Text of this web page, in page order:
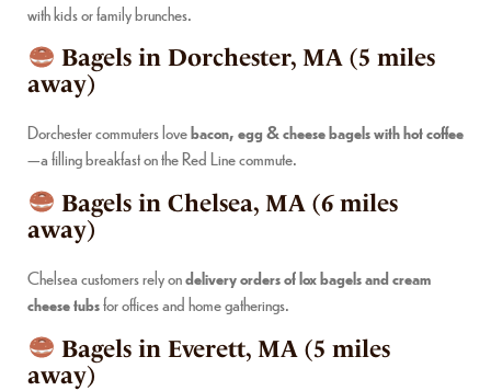
with kids or family brunches.
Bagels in Dorchester, MA (5 miles
away)
Dorchester commuters lovebacon, egg & cheese bagels with hot coffee
—a filling breakfast on the Red Line commute.
Bagels in Chelsea, MA (6 miles
away)
Chelsea customers rely ondelivery orders of lox bagels and cream
cheese tubsfor offices and home gatherings.
Bagels in Everett, MA (5 miles
away)